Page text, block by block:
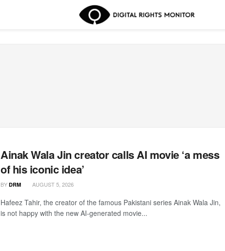
Ainak Wala Jin creator calls AI movie ‘a mess
of his iconic idea’
BY DRM AUGUST 5, 2026
Hafeez Tahir, the creator of the famous Pakistani series Ainak Wala Jin,
is not happy with the new AI-generated movie...